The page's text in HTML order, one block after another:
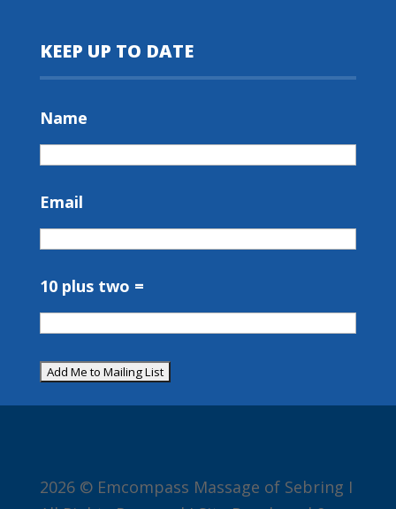
KEEP UP TO DATE
Name
Email
10 plus two =
2026 © Emcompass Massage of Sebring I